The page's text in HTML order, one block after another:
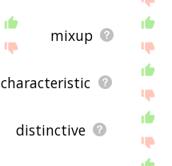
mixup
characteristic
distinctive